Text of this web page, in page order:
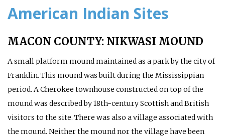
American Indian Sites
MACON COUNTY: NIKWASI MOUND
A small platform mound maintained as a park by the city of
Franklin. This mound was built during the Mississippian
period. A Cherokee townhouse constructed on top of the
mound was described by 18th-century Scottish and British
visitors to the site. There was also a village associated with
the mound. Neither the mound nor the village have been